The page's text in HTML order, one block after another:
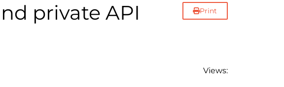
Print
private API
Views: